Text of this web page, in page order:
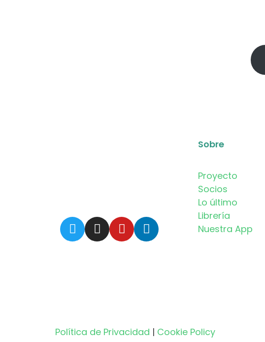
Sobre
Proyecto
Socios
Lo último
Librería
Nuestra App
Política de Privacidad | Cookie Policy